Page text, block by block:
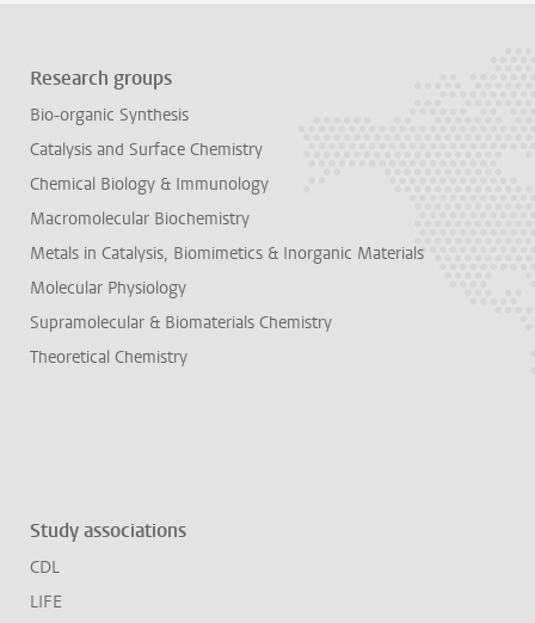
Research groups
Bio-organic Synthesis
Catalysis and Surface Chemistry
Chemical Biology & Immunology
Macromolecular Biochemistry
Metals in Catalysis, Biomimetics & Inorganic Materials
Molecular Physiology
Supramolecular & Biomaterials Chemistry
Theoretical Chemistry
Study associations
CDL
LIFE